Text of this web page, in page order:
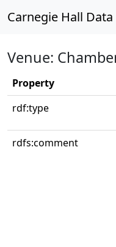
Carnegie Hall Data
Venue:
Property
rdf:type
rdfs:comment